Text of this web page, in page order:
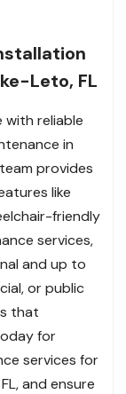
Leto, FL
with reliable
in
provides
like
friendly
services,
and up to
or public
that
for
services for
and ensure